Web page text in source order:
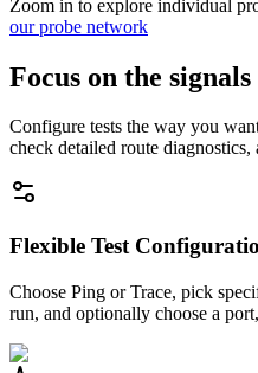
Zoom in to explore individual
our probe network
Focus on the
Configure tests the way you
check detailed route
Flexible Test
Choose Ping or Trace, pick
run, and optionally choose a